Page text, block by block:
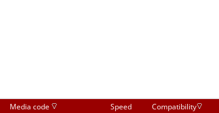
Media code Speed Compatibility